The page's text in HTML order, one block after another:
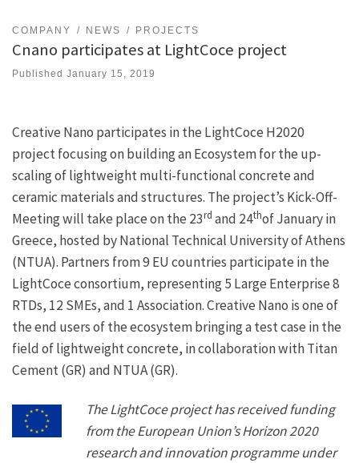
COMPANY NEWS PROJECTS
Cnano participates at LightCoce project
Published January 15, 2019
Creative Nano participates in the LightCoce H2020
project focusing on building an Ecosystem for the up-
scaling of lightweight multi-functional concrete and
ceramic materials and structures. The project’s Kick-Off-
Meeting will take place on the 23rd and 24thof January in
Greece, hosted by National Technical University of Athens
(NTUA). Partners from 9 EU countries participate in the
LightCoce consortium, representing 5 Large Enterprise 8
RTDs, 12 SMEs, and 1 Association. Creative Nano is one of
the end users of the ecosystem bringing a test case in the
field of lightweight concrete, in collaboration with Titan
Cement (GR) and NTUA (GR).
The LightCoce project has received funding
from the European Union’s Horizon 2020
research and innovation programme under